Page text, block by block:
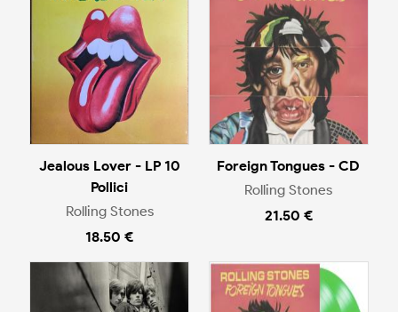
Jealous Lover - LP 10
Pollici
Rolling Stones
18.50 €
Foreign Tongues - CD
Rolling Stones
21.50 €